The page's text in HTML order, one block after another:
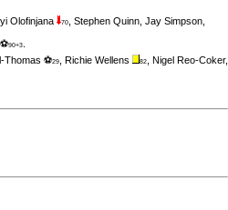
Olofinjana 70, Stephen Quinn, Jay Simpson,
⚽90+3.
Thomas ⚽29, Richie Wellens 82, Nigel Reo-Coker,